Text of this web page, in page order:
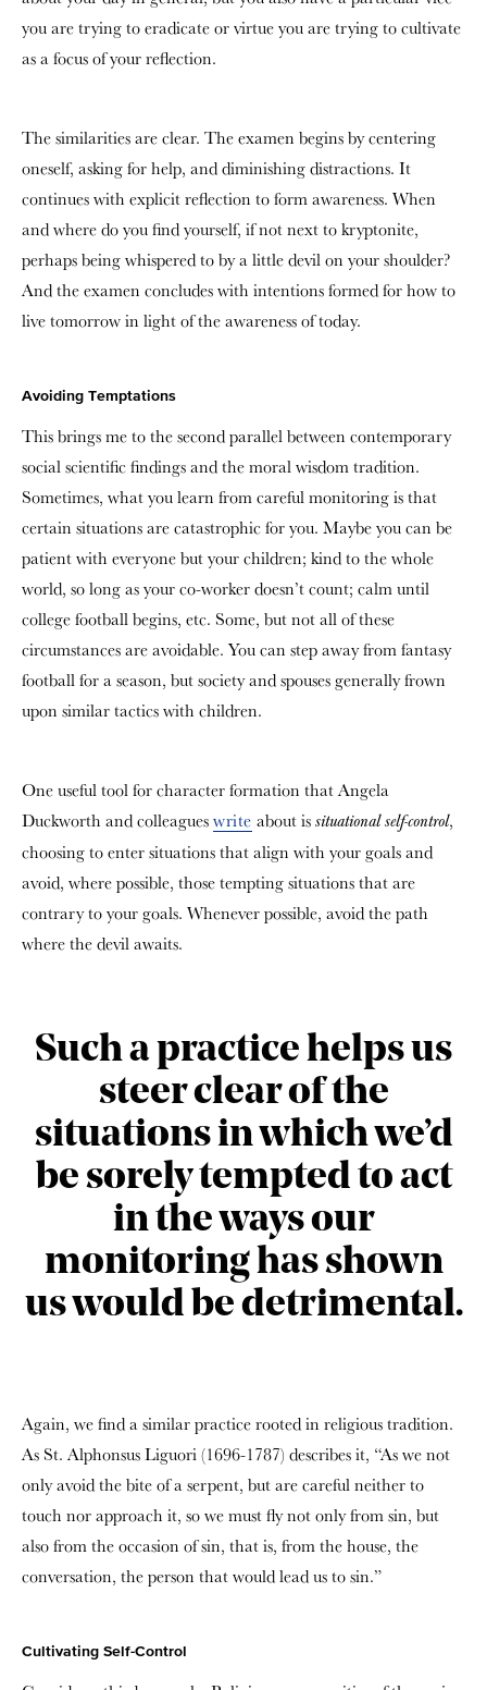
you are trying to eradicate or virtue you are trying to cultivate
as a focus of your reflection.
The similarities are clear. The examen begins by centering
oneself, asking for help, and diminishing distractions. It
continues with explicit reflection to form awareness. When
and where do you find yourself, if not next to kryptonite,
perhaps being whispered to by a little devil on your shoulder?
And the examen concludes with intentions formed for how to
live tomorrow in light of the awareness of today.
Avoiding Temptations
This brings me to the second parallel between contemporary
social scientific findings and the moral wisdom tradition.
Sometimes, what you learn from careful monitoring is that
certain situations are catastrophic for you. Maybe you can be
patient with everyone but your children; kind to the whole
world, so long as your co-worker doesn’t count; calm until
college football begins, etc. Some, but not all of these
circumstances are avoidable. You can step away from fantasy
football for a season, but society and spouses generally frown
upon similar tactics with children.
One useful tool for character formation that Angela
Duckworth and colleagueswrite about is situational self-control,
choosing to enter situations that align with your goals and
avoid, where possible, those tempting situations that are
contrary to your goals. Whenever possible, avoid the path
where the devil awaits.
Such a practice helps us
steer clear of the
situations in which we’d
be sorely tempted to act
in the ways our
monitoring has shown
us would be detrimental.
Again, we find a similar practice rooted in religious tradition.
As St. Alphonsus Liguori (1696-1787) describes it, “As we not
only avoid the bite of a serpent, but are careful neither to
touch nor approach it, so we must fly not only from sin, but
also from the occasion of sin, that is, from the house, the
conversation, the person that would lead us to sin.”
Cultivating Self-Control